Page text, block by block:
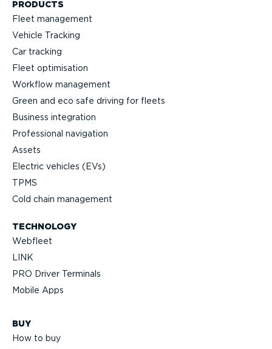
PRODUCTS
Fleet management
Vehicle Tracking
Car tracking
Fleet optimisation
Workflow management
Green and eco safe driving for fleets
Business integration
Professional navigation
Assets
Electric vehicles (EVs)
TPMS
Cold chain management
TECHNOLOGY
Webfleet
LINK
PRO Driver Terminals
Mobile Apps
BUY
How to buy